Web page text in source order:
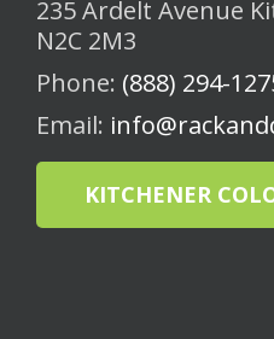
235 Ardelt Avenue
N2C 2M3
Phone: (888) 294-
Email:
KITCHENER